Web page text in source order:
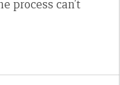
process can’t